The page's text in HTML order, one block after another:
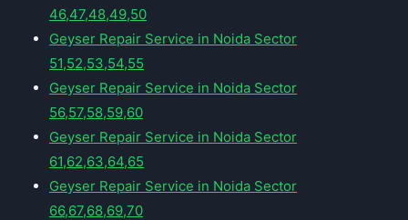
46,47,48,49,50
Geyser Repair Service in Noida Sector
51,52,53,54,55
Geyser Repair Service in Noida Sector
56,57,58,59,60
Geyser Repair Service in Noida Sector
61,62,63,64,65
Geyser Repair Service in Noida Sector
66,67,68,69,70